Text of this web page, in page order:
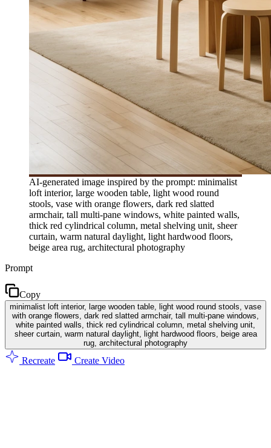
AI-generated image inspired by the prompt: minimalist
loft interior, large wooden table, light wood round
stools, vase with orange flowers, dark red slatted
armchair, tall multi-pane windows, white painted walls,
thick red cylindrical column, metal shelving unit, sheer
curtain, warm natural daylight, light hardwood floors,
beige area rug, architectural photography
Prompt
Copy
minimalist loft interior, large wooden table, light wood round stools, vase
with orange flowers, dark red slatted armchair, tall multi-pane windows,
white painted walls, thick red cylindrical column, metal shelving unit,
sheer curtain, warm natural daylight, light hardwood floors, beige area
rug, architectural photography
Recreate Create Video